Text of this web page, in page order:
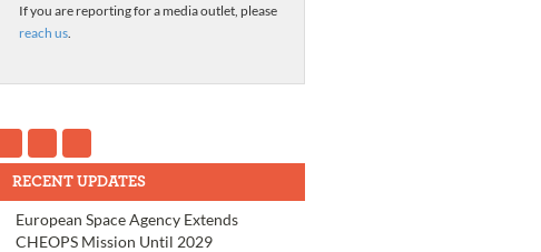
If you are reporting for a media outlet, please
reach us.
RECENT UPDATES
European Space Agency Extends
CHEOPS Mission Until 2029